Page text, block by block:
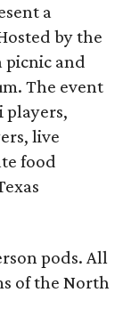
a
by the
picnic and
The event
players,
live
food
pods. All
of the North